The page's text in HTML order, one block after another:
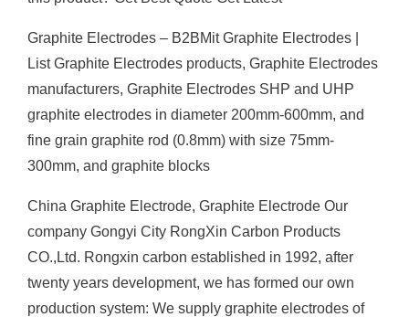
Graphite Electrodes – B2BMit Graphite Electrodes |
List Graphite Electrodes products, Graphite Electrodes
manufacturers, Graphite Electrodes SHP and UHP
graphite electrodes in diameter 200mm-600mm, and
fine grain graphite rod (0.8mm) with size 75mm-
300mm, and graphite blocks
China Graphite Electrode, Graphite Electrode Our
company Gongyi City RongXin Carbon Products
CO.,Ltd. Rongxin carbon established in 1992, after
twenty years development, we has formed our own
production system: We supply graphite electrodes of